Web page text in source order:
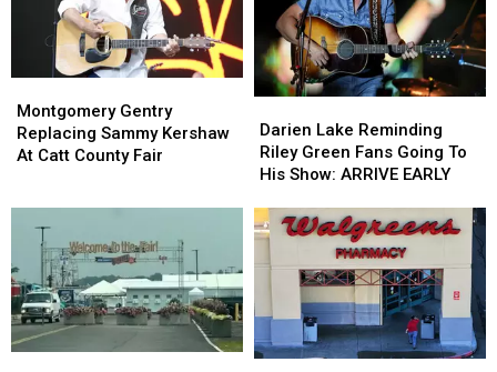
Gentry
Replacing
Sammy
County
Fair
Montgomery Gentry
Replacing Sammy Kershaw
At Catt County Fair
Gentry
Replacing
Sammy
County
Fair
Lake
Reminding
Riley
Fans
Going
To
Show:
ARRIVE
EARLY
Darien Lake Reminding
Riley Green Fans Going To
His Show: ARRIVE EARLY
Lake
Reminding
Riley
Fans
Going
To
Show:
ARRIVE
EARLY